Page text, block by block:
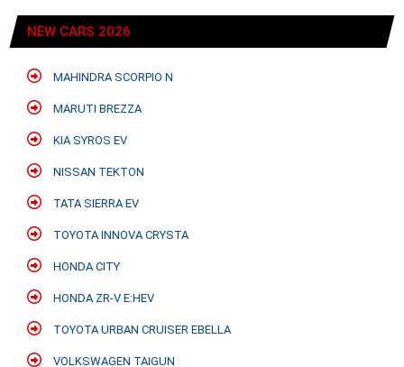
NEW CARS 2026
MAHINDRA SCORPIO N
MARUTI BREZZA
KIA SYROS EV
NISSAN TEKTON
TATA SIERRA EV
TOYOTA INNOVA CRYSTA
HONDA CITY
HONDA ZR-V E:HEV
TOYOTA URBAN CRUISER EBELLA
VOLKSWAGEN TAIGUN